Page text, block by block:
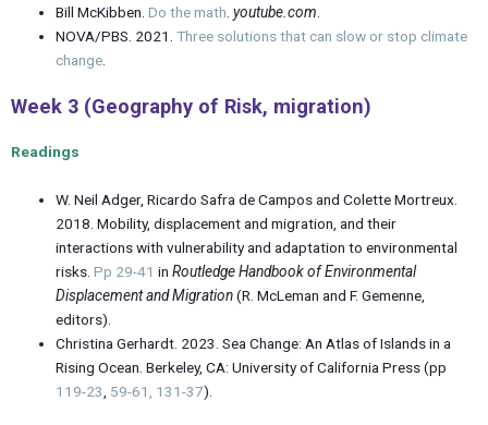
Bill McKibben.Do the math.youtube.com.
NOVA/PBS. 2021.Three solutions that can slow or stop climate
change.
Week 3 (Geography of Risk, migration)
Readings
W. Neil Adger, Ricardo Safra de Campos and Colette Mortreux.
2018. Mobility, displacement and migration, and their
interactions with vulnerability and adaptation to environmental
risks.Pp 29-41 inRoutledge Handbook of Environmental
Displacement and Migration(R. McLeman and F. Gemenne,
editors).
Christina Gerhardt. 2023. Sea Change: An Atlas of Islands in a
Rising Ocean. Berkeley, CA: University of California Press (pp
119-23 59-61, 131-37).